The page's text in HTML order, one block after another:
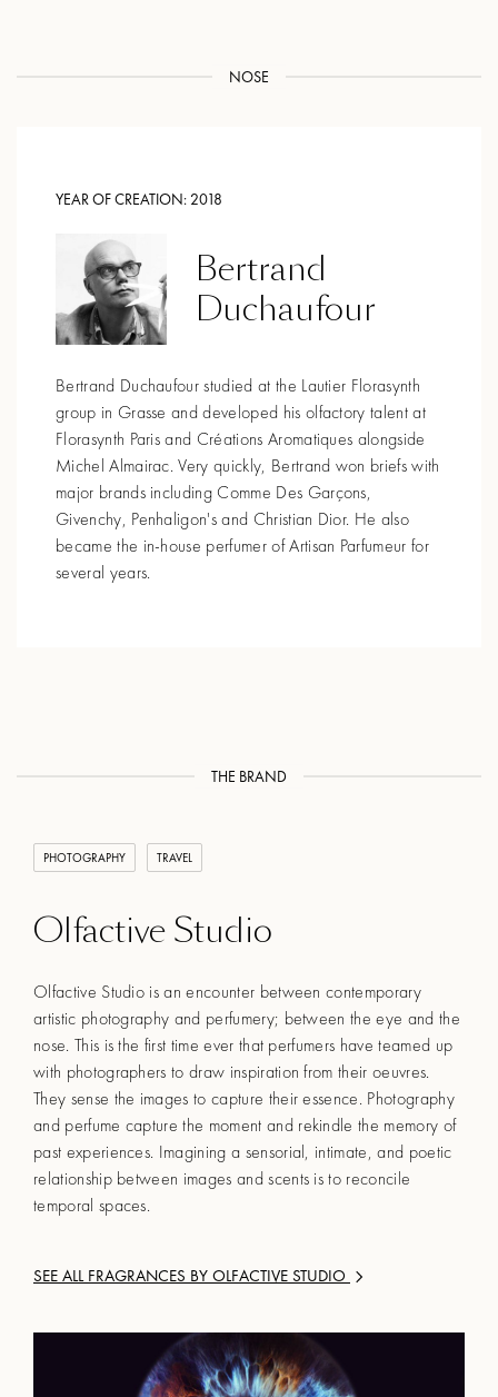
NOSE
YEAR OF CREATION: 2018
Bertrand
Duchaufour
Bertrand Duchaufour studied at the Lautier Florasynth
group in Grasse and developed his olfactory talent at
Florasynth Paris and Créations Aromatiques alongside
Michel Almairac. Very quickly, Bertrand won briefs with
major brands including Comme Des Garçons,
Givenchy, Penhaligon's and Christian Dior. He also
became the in-house perfumer of Artisan Parfumeur for
several years.
THE BRAND
PHOTOGRAPHY TRAVEL
Olfactive Studio
Olfactive Studio is an encounter between contemporary
artistic photography and perfumery; between the eye and the
nose. This is the first time ever that perfumers have teamed up
with photographers to draw inspiration from their oeuvres.
They sense the images to capture their essence. Photography
and perfume capture the moment and rekindle the memory of
past experiences. Imagining a sensorial, intimate, and poetic
relationship between images and scents is to reconcile
temporal spaces.
SEE ALL FRAGRANCES BY OLFACTIVE STUDIO